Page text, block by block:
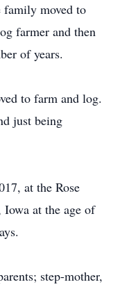
moved to
farmer and then
of years.
to farm and log.
just being
at the Rose
at the age of
step-mother,